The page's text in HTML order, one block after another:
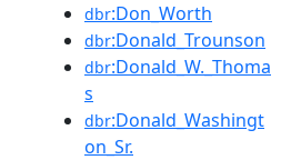
dbr:Don_Worth
dbr:Donald_Trounson
dbr:Donald_W._Thoma
s
dbr:Donald_Washingt
on_Sr.